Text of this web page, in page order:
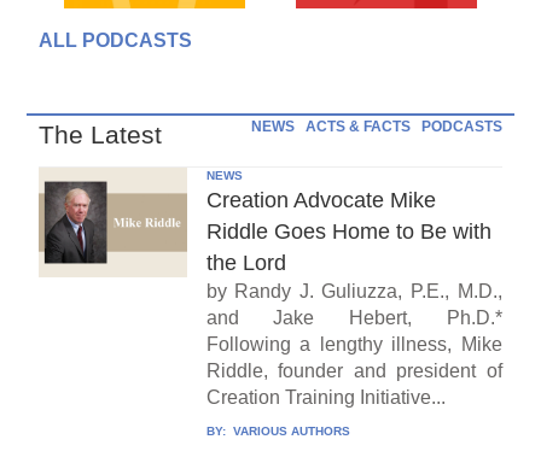
ALL PODCASTS
The Latest NEWS ACTS & FACTS PODCASTS
NEWS
Creation Advocate Mike
Riddle Goes Home to Be with
the Lord
by Randy J. Guliuzza, P.E., M.D.,
and Jake Hebert, Ph.D.*
Following a lengthy illness, Mike
Riddle, founder and president of
Creation Training Initiative...
BY: VARIOUS AUTHORS